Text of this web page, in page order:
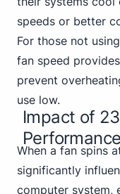
speeds or better
For those not
fan speed
prevent
use low.
Impact of
Performance
When a fan spins
significantly
computer system,